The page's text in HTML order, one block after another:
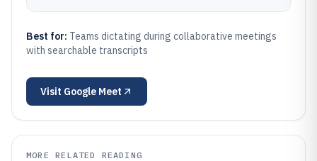
Best for: Teams dictating during collaborative meetings
with searchable transcripts
Visit Google Meet
MORE RELATED READING